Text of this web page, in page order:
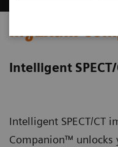
myExam
Intelligent
Intelligent SPECT/CT
Companion™